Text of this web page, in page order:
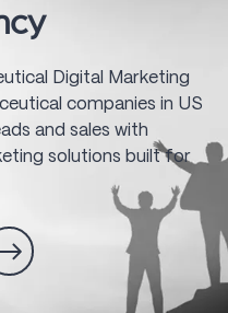
Digital Marketing
companies in US
and sales with
solutions built for